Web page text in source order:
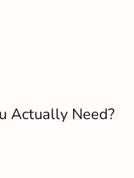
Actually Need?